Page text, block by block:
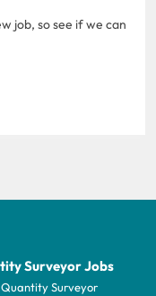
job, so see if we can
Surveyor Jobs
Quantity Surveyor